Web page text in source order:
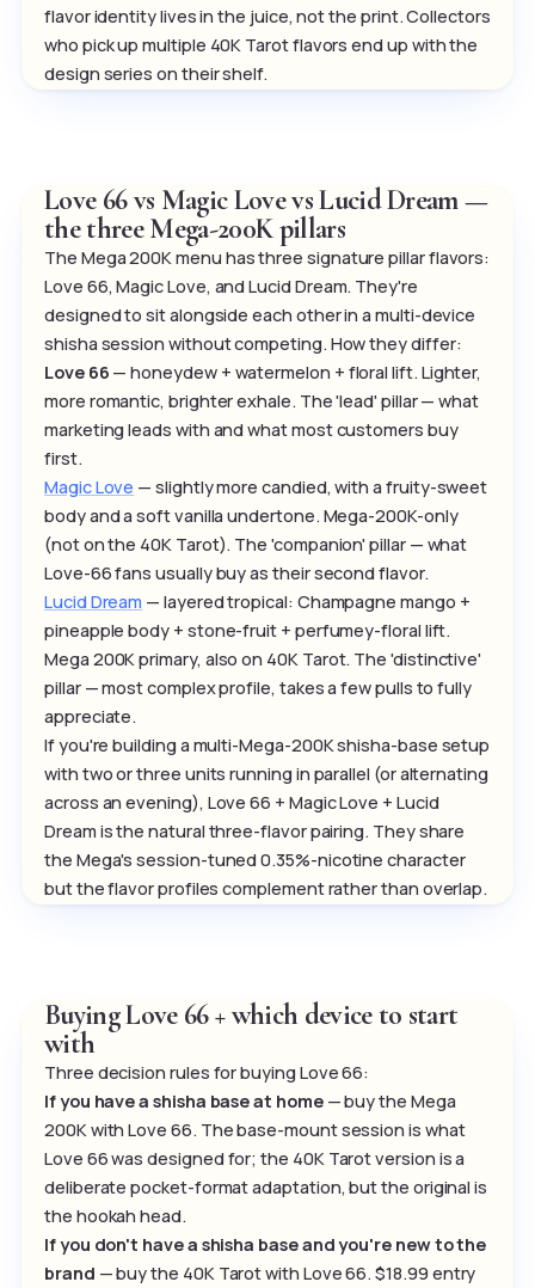
flavor identity lives in the juice, not the print. Collectors
who pick up multiple 40K Tarot flavors end up with the
design series on their shelf.
Love 66 vs Magic Love vs Lucid Dream —
the three Mega-200K pillars
The Mega 200K menu has three signature pillar flavors:
Love 66, Magic Love, and Lucid Dream. They're
designed to sit alongside each other in a multi-device
shisha session without competing. How they differ:
Love 66 — honeydew + watermelon + floral lift. Lighter,
more romantic, brighter exhale. The 'lead' pillar — what
marketing leads with and what most customers buy
first.
Magic Love — slightly more candied, with a fruity-sweet
body and a soft vanilla undertone. Mega-200K-only
(not on the 40K Tarot). The 'companion' pillar — what
Love-66 fans usually buy as their second flavor.
Lucid Dream — layered tropical: Champagne mango +
pineapple body + stone-fruit + perfumey-floral lift.
Mega 200K primary, also on 40K Tarot. The 'distinctive'
pillar — most complex profile, takes a few pulls to fully
appreciate.
If you're building a multi-Mega-200K shisha-base setup
with two or three units running in parallel (or alternating
across an evening), Love 66 + Magic Love + Lucid
Dream is the natural three-flavor pairing. They share
the Mega's session-tuned 0.35%-nicotine character
but the flavor profiles complement rather than overlap.
Buying Love 66 + which device to start
with
Three decision rules for buying Love 66:
If you have a shisha base at home— buy the Mega
200K with Love 66. The base-mount session is what
Love 66 was designed for; the 40K Tarot version is a
deliberate pocket-format adaptation, but the original is
the hookah head.
If you don't have a shisha base and you're new to the
brand — buy the 40K Tarot with Love 66. $18.99 entry